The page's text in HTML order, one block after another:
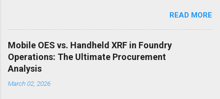
construction and warehousing environments often find
themselves alternating between heavy physical tasks and long
hours on hard surfaces. Just last week, at a busy warehouse
site, a supervisor noticed several employees struggling with
foot fatigue and shoe wear issues that affected their
performance and comfort. This scenario underscores the
importance of footwear designed to meet industrial demands
READ MORE
Mobile OES vs. Handheld XRF in Foundry
Operations: The Ultimate Procurement
Analysis
March 02, 2026